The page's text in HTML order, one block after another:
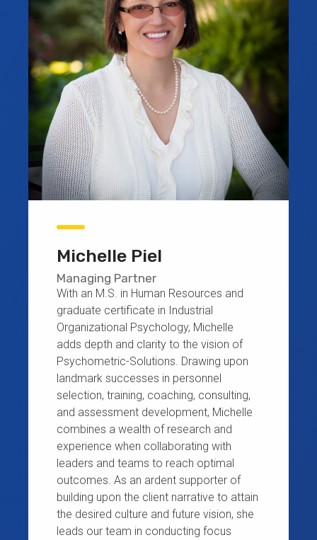
Michelle Piel
Managing Partner
With an M.S. in Human Resources and
graduate certificate in Industrial
Organizational Psychology, Michelle
adds depth and clarity to the vision of
Psychometric-Solutions. Drawing upon
landmark successes in personnel
selection, training, coaching, consulting,
and assessment development, Michelle
combines a wealth of research and
experience when collaborating with
leaders and teams to reach optimal
outcomes. As an ardent supporter of
building upon the client narrative to attain
the desired culture and future vision, she
leads our team in conducting focus